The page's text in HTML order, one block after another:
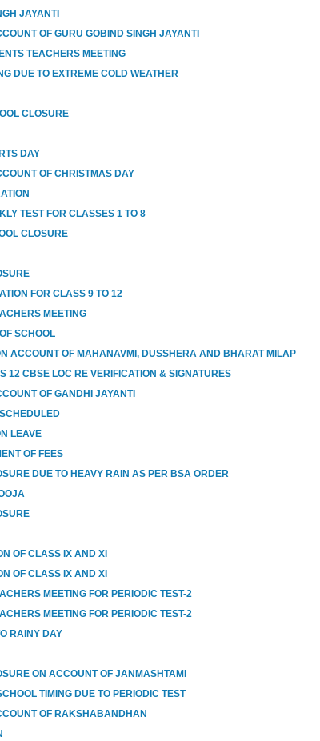
JAYANTI
OF GURU GOBIND SINGH JAYANTI
TEACHERS MEETING
DUE TO EXTREME COLD WEATHER
CLOSURE
DAY
OF CHRISTMAS DAY
TEST FOR CLASSES 1 TO 8
CLOSURE
FOR CLASS 9 TO 12
MEETING
SCHOOL
ACCOUNT OF MAHANAVMI, DUSSHERA AND BHARAT MILAP
12 CBSE LOC RE VERIFICATION & SIGNATURES
OF GANDHI JAYANTI
LEAVE
OF FEES
DUE TO HEAVY RAIN AS PER BSA ORDER
OF CLASS IX AND XI
OF CLASS IX AND XI
MEETING FOR PERIODIC TEST-2
MEETING FOR PERIODIC TEST-2
RAINY DAY
ON ACCOUNT OF JANMASHTAMI
TIMING DUE TO PERIODIC TEST
OF RAKSHABANDHAN